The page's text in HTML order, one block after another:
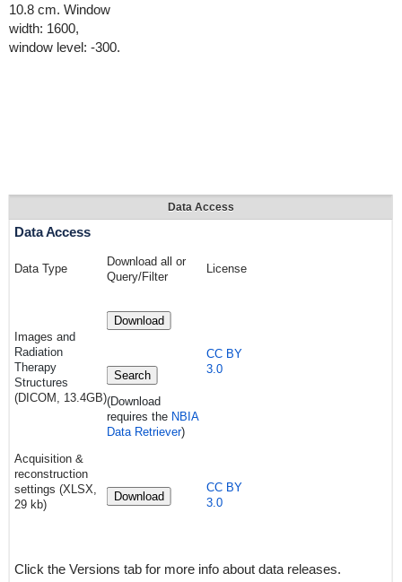
10.8 cm. Window
width: 1600,
window level: -300.
Data Access
Data Access
Data Type
Download all or
Query/Filter
License
Images and
Radiation
Therapy
Structures
(DICOM, 13.4GB)
Download
Search
(Download
requires the NBIA
Data Retriever)
CC BY
3.0
Acquisition &
reconstruction
settings (XLSX,
29 kb)
Download
CC BY
3.0
Click the Versions tab for more info about data releases.